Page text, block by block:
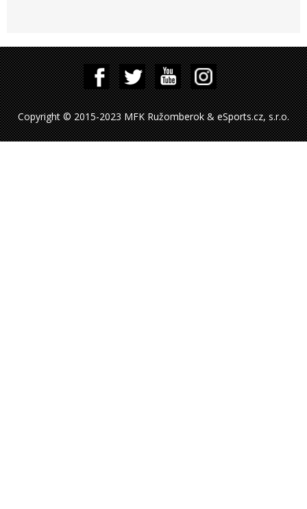
Copyright © 2015-2023 MFK Ružomberok & eSports.cz, s.r.o.